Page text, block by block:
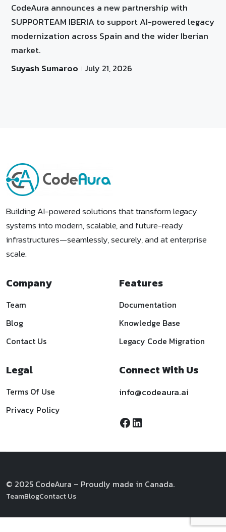
CodeAura announces a new partnership with
SUPPORTEAM IBERIA to support AI-powered legacy
modernization across Spain and the wider Iberian
market.
Suyash Sumaroo July 21, 2026
Building AI-powered solutions that transform legacy
systems into modern, scalable, and future-ready
infrastructures—seamlessly, securely, and at enterprise
scale.
Company
Team
Blog
Contact Us
Features
Documentation
Knowledge Base
Legacy Code Migration
Legal
Terms Of Use
Privacy Policy
Connect With Us
info@codeaura.ai
© 2025 CodeAura – Proudly made in Canada.
TeamBlogContact Us